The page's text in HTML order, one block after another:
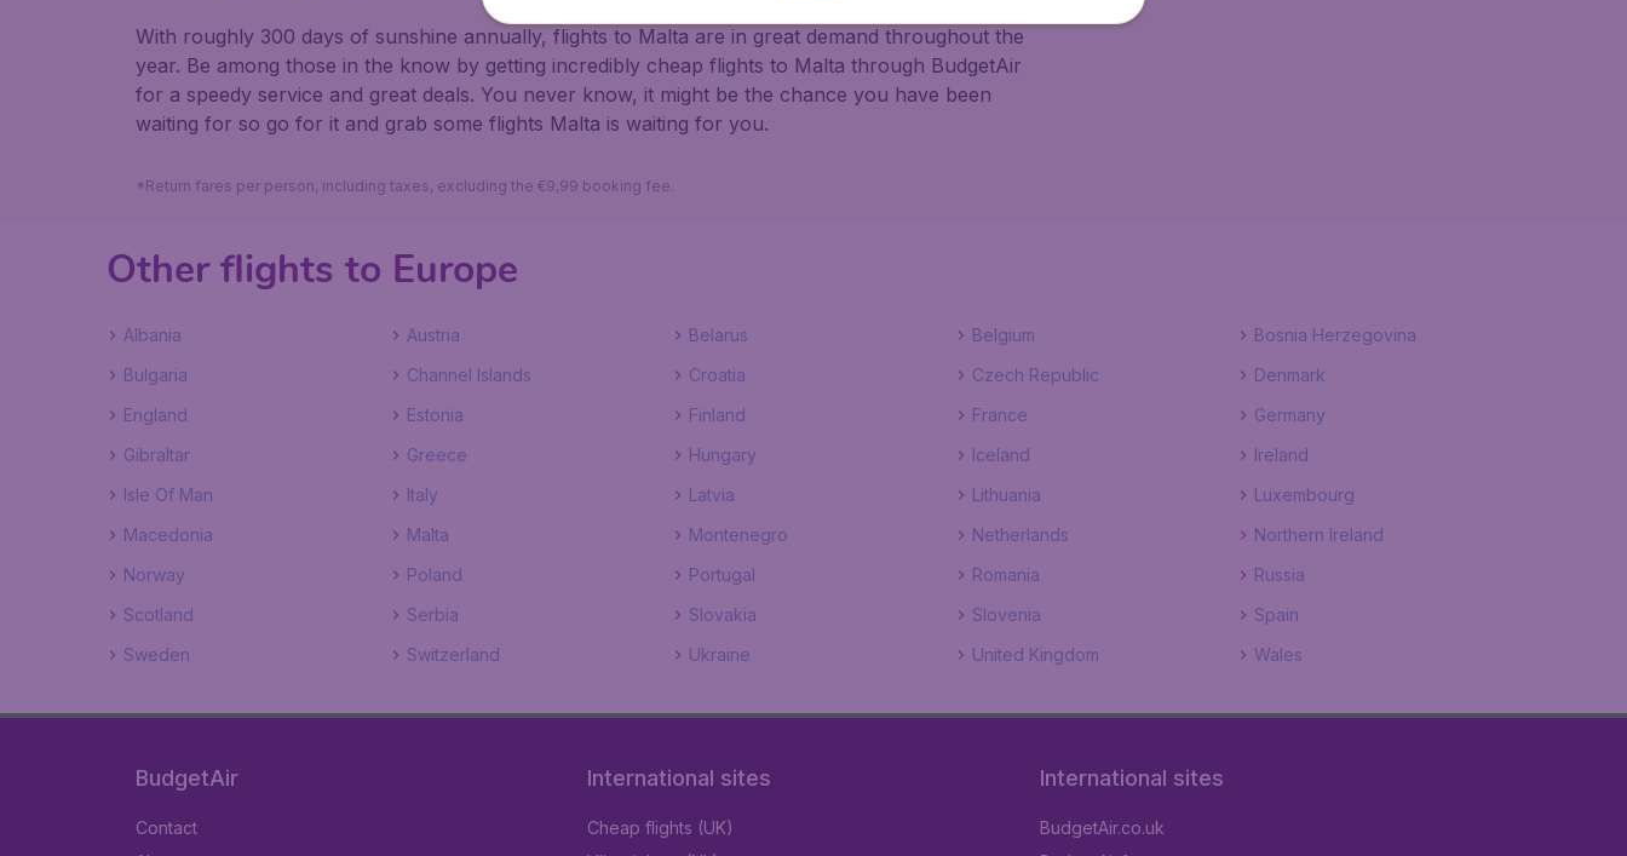
With roughly 300 days of sunshine annually, flights to Malta are in great demand throughout the
year. Be among those in the know by getting incredibly cheap flights to Malta through BudgetAir
for a speedy service and great deals. You never know, it might be the chance you have been
waiting for so go for it and grab some flights Malta is waiting for you.
*Return fares per person, including taxes, excluding the €9,99 booking fee.
Other flights to Europe
Albania Austria Belarus Belgium
Bosnia Herzegovina
Bulgaria
Channel Islands Croatia Czech Republic
Denmark
England
Estonia Finland France
Germany
Gibraltar
Greece Hungary Iceland
Ireland
Isle Of Man
Italy Latvia Lithuania
Luxembourg
Macedonia
Malta Montenegro Netherlands
Northern Ireland
Norway
Poland Portugal Romania
Russia
Scotland
Serbia Slovakia Slovenia
Spain
Sweden
Switzerland Ukraine United Kingdom Wales
BudgetAir
Contact
International sites
Cheap flights (UK)
International sites
BudgetAir.co.uk